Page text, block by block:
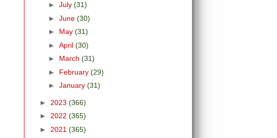
► July (31)
► June (30)
► May (31)
► April (30)
► March (31)
► February (29)
► January (31)
► 2023 (366)
► 2022 (365)
► 2021 (365)